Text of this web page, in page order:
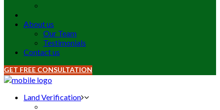
About us
Our Team
Testimonials
Contact us
GET FREE CONSULTATION
Land Verification